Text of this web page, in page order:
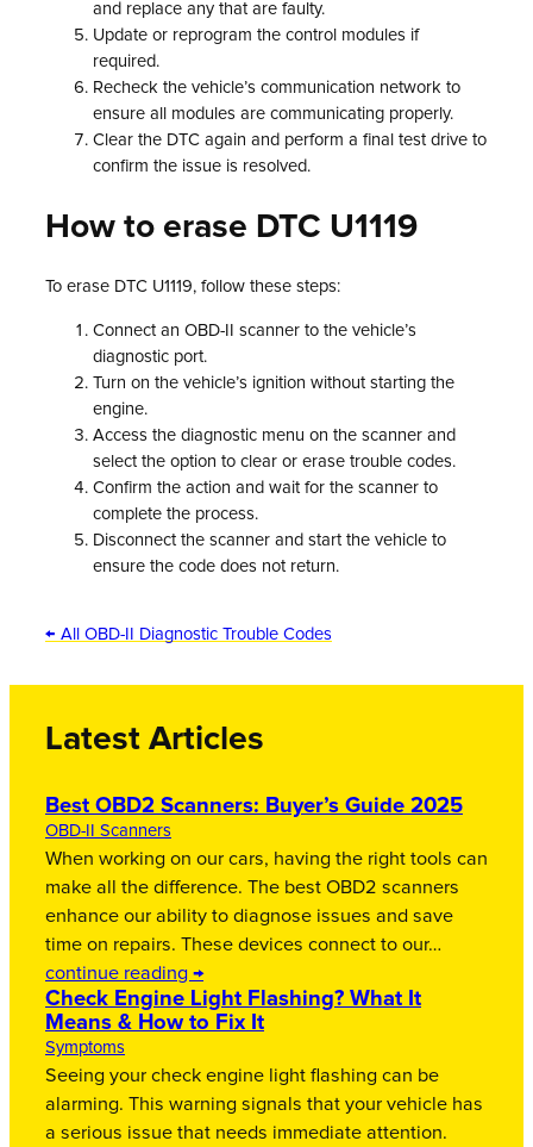
and replace any that are faulty.
Update or reprogram the control modules if
required.
Recheck the vehicle’s communication network to
ensure all modules are communicating properly.
Clear the DTC again and perform a final test drive to
confirm the issue is resolved.
How to erase DTC U1119
To erase DTC U1119, follow these steps:
Connect an OBD-II scanner to the vehicle’s
diagnostic port.
Turn on the vehicle’s ignition without starting the
engine.
Access the diagnostic menu on the scanner and
select the option to clear or erase trouble codes.
Confirm the action and wait for the scanner to
complete the process.
Disconnect the scanner and start the vehicle to
ensure the code does not return.
← All OBD-II Diagnostic Trouble Codes
Latest Articles
Best OBD2 Scanners: Buyer’s Guide 2025
OBD-II Scanners
When working on our cars, having the right tools can
make all the difference. The best OBD2 scanners
enhance our ability to diagnose issues and save
time on repairs. These devices connect to our…
continue reading →
Check Engine Light Flashing? What It
Means & How to Fix It
Symptoms
Seeing your check engine light flashing can be
alarming. This warning signals that your vehicle has
a serious issue that needs immediate attention.